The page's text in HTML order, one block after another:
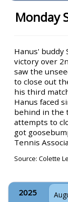
Monday
Hanus' buddy
victory over
saw the
to close out
his third
Hanus faced
behind in the
attempts to
got
Tennis
Source: Colette
2025